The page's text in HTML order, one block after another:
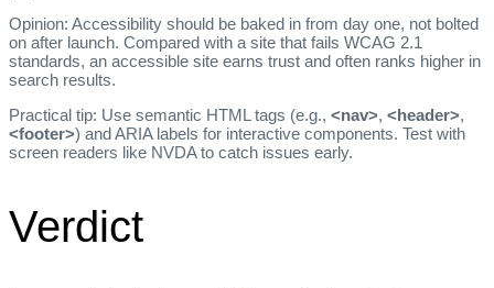
Opinion: Accessibility should be baked in from day one, not bolted
on after launch. Compared with a site that fails WCAG 2.1
standards, an accessible site earns trust and often ranks higher in
search results.
Practical tip: Use semantic HTML tags (e.g., <nav>, <header>,
<footer>) and ARIA labels for interactive components. Test with
screen readers like NVDA to catch issues early.
Verdict